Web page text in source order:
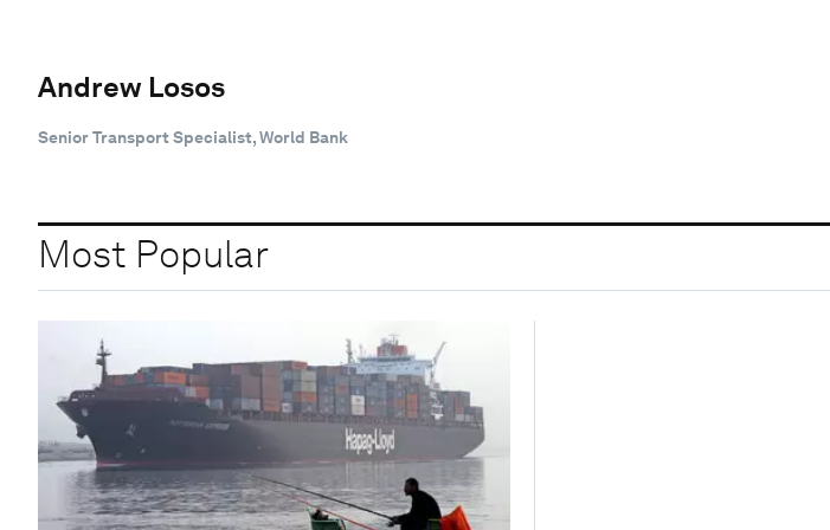
Andrew Losos
Senior Transport Specialist, World Bank
Most Popular